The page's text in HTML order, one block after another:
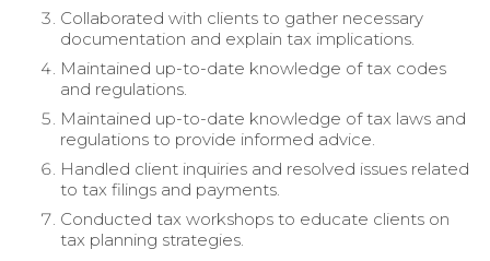
Collaborated with clients to gather necessary
documentation and explain tax implications.
Maintained up-to-date knowledge of tax codes
and regulations.
Maintained up-to-date knowledge of tax laws and
regulations to provide informed advice.
Handled client inquiries and resolved issues related
to tax filings and payments.
Conducted tax workshops to educate clients on
tax planning strategies.